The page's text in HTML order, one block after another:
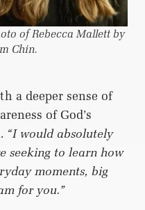
of Rebecca Mallett by
Chin.
a deeper sense of
of God’s
“I would absolutely
seeking to learn how
moments, big
for you.”